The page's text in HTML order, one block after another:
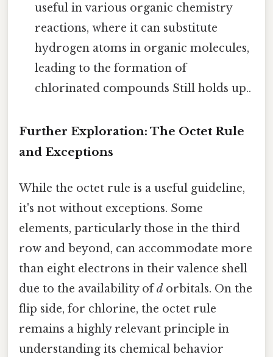
useful in various organic chemistry
reactions, where it can substitute
hydrogen atoms in organic molecules,
leading to the formation of
chlorinated compounds Still holds up..
Further Exploration: The Octet Rule
and Exceptions
While the octet rule is a useful guideline,
it's not without exceptions. Some
elements, particularly those in the third
row and beyond, can accommodate more
than eight electrons in their valence shell
due to the availability ofd orbitals. On the
flip side, for chlorine, the octet rule
remains a highly relevant principle in
understanding its chemical behavior